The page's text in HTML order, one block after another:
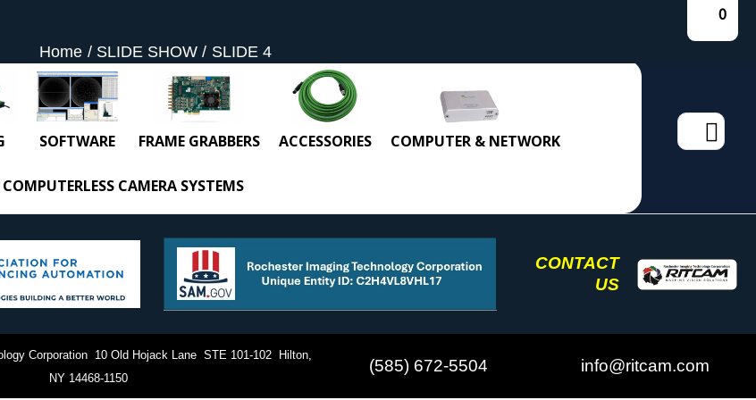
0
Home SLIDE SHOW SLIDE 4
SOFTWARE FRAME GRABBERS ACCESSORIES COMPUTER & NETWORK
COMPUTERLESS CAMERA SYSTEMS
Search
for:
CONTACT
US
Corporation 10 Old Hojack Lane STE 101-102 Hilton,
NY 14468-1150
(585) 672-5504 info@ritcam.com